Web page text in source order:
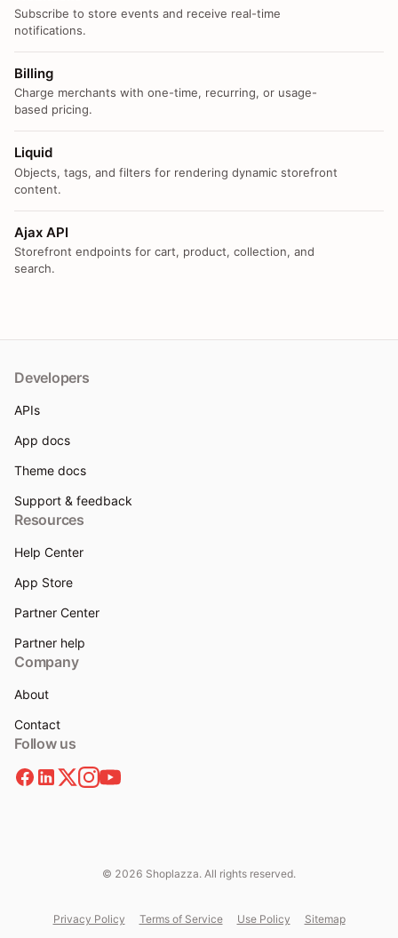
Subscribe to store events and receive real-time
notifications.
Billing
Charge merchants with one-time, recurring, or usage-
based pricing.
Liquid
Objects, tags, and filters for rendering dynamic storefront
content.
Ajax API
Storefront endpoints for cart, product, collection, and
search.
Developers
APIs
App docs
Theme docs
Support & feedback
Resources
Help Center
App Store
Partner Center
Partner help
Company
About
Contact
Follow us
© 2026 Shoplazza. All rights reserved.
Privacy Policy Terms of Service Use Policy Sitemap